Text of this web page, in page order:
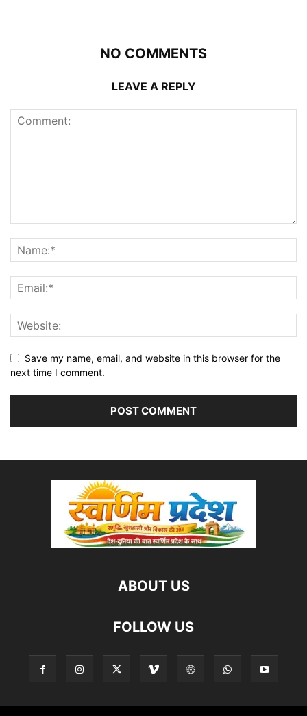
NO COMMENTS
LEAVE A REPLY
Save my name, email, and website in this browser for the
next time I comment.
ABOUT US
FOLLOW US